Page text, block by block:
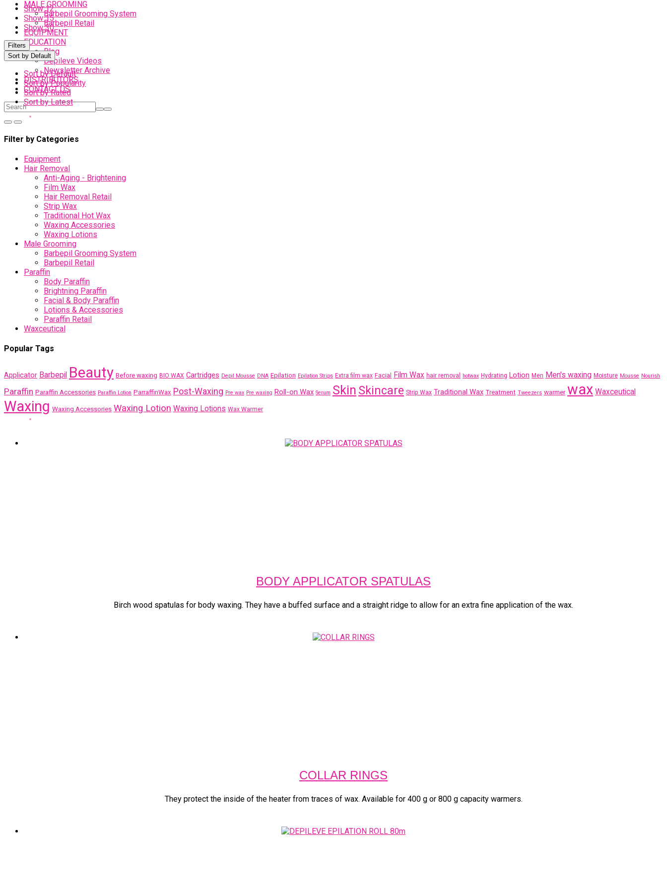
MALE GROOMING
Barbepil Grooming System
Barbepil Retail
EQUIPMENT
EDUCATION
Blog
Depileve Videos
Newsletter Archive
DISTRIBUTORS
CONTACT US
Show 12
Show 15
Show 30
Filters
Sort by Default
Sort by Default
Sort by Popularity
Sort by Rated
Sort by Latest
Filter by Categories
Equipment
Hair Removal
Anti-Aging - Brightening
Film Wax
Hair Removal Retail
Strip Wax
Traditional Hot Wax
Waxing Accessories
Waxing Lotions
Male Grooming
Barbepil Grooming System
Barbepil Retail
Paraffin
Body Paraffin
Brightning Paraffin
Facial & Body Paraffin
Lotions & Accessories
Paraffin Retail
Waxceutical
Popular Tags
Applicator Barbepil Beauty Before waxing BIO WAX Cartridges Depil Mousse DNA Epilation Epilation Strips Extra film wax Facial Film Wax hair removal hotwax Hydrating Lotion Men Men's waxing Moisture Mousse Nourish
Paraffin Paraffin Accessories Paraffin Lotion ParraffinWax Post-Waxing Pre wax Pre waxing Roll-on Wax Serum Skin Skincare Strip Wax Traditional Wax Treatment Tweezers warmer wax Waxceutical
Waxing Waxing Accessories Waxing Lotion Waxing Lotions Wax Warmer
BODY APPLICATOR SPATULAS
Birch wood spatulas for body waxing. They have a buffed surface and a straight ridge to allow for an extra fine application of the wax.
COLLAR RINGS
They protect the inside of the heater from traces of wax. Available for 400 g or 800 g capacity warmers.